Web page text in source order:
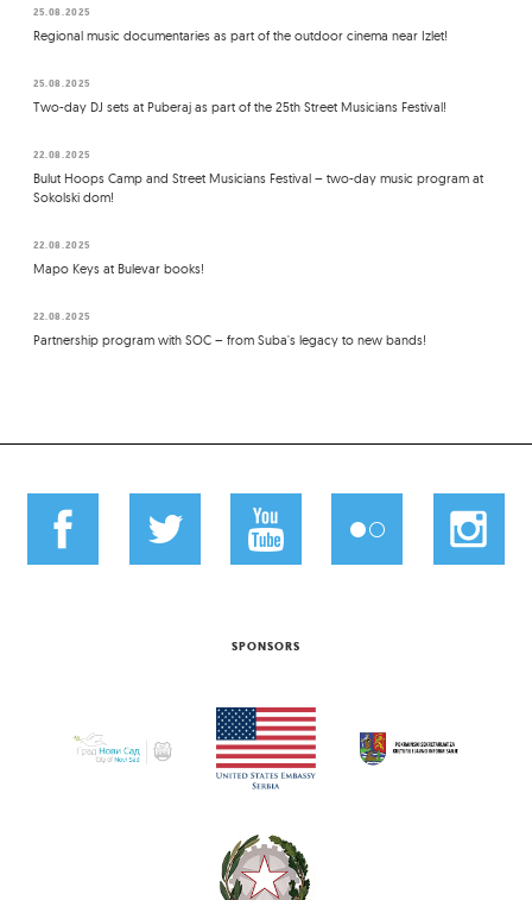
25.08.2025
Regional music documentaries as part of the outdoor cinema near Izlet!
25.08.2025
Two-day DJ sets at Puberaj as part of the 25th Street Musicians Festival!
22.08.2025
Bulut Hoops Camp and Street Musicians Festival – two-day music program at
Sokolski dom!
22.08.2025
Mapo Keys at Bulevar books!
22.08.2025
Partnership program with SOC – from Suba's legacy to new bands!
SPONSORS